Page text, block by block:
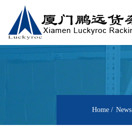
Home News